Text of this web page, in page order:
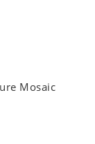
Mosaic